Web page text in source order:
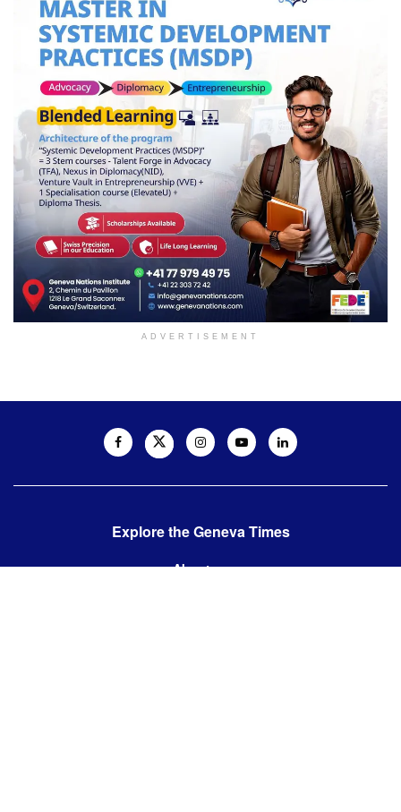
ADVERTISEMENT
Explore the Geneva Times
About us